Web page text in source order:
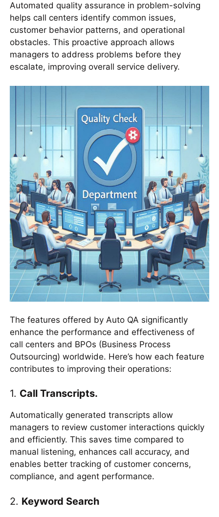
Automated quality assurance in problem-solving
helps call centers identify common issues,
customer behavior patterns, and operational
obstacles. This proactive approach allows
managers to address problems before they
escalate, improving overall service delivery.
The features offered by Auto QA significantly
enhance the performance and effectiveness of
call centers and BPOs (Business Process
Outsourcing) worldwide. Here’s how each feature
contributes to improving their operations:
1. Call Transcripts.
Automatically generated transcripts allow
managers to review customer interactions quickly
and efficiently. This saves time compared to
manual listening, enhances call accuracy, and
enables better tracking of customer concerns,
compliance, and agent performance.
2. Keyword Search